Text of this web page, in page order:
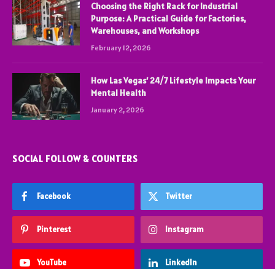
Choosing the Right Rack for Industrial
Purpose: A Practical Guide for Factories,
Warehouses, and Workshops
February 12, 2026
How Las Vegas’ 24/7 Lifestyle Impacts Your
Mental Health
January 2, 2026
SOCIAL FOLLOW & COUNTERS
Facebook Twitter
Pinterest Instagram
YouTube LinkedIn